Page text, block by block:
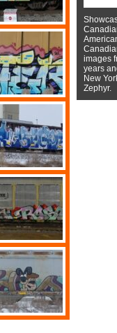
images
years
New
Zephyr.